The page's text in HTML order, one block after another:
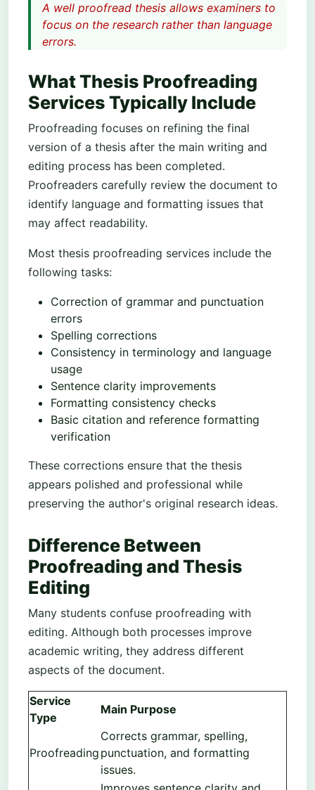
A well proofread thesis allows examiners to
focus on the research rather than language
errors.
What Thesis Proofreading
Services Typically Include
Proofreading focuses on refining the final
version of a thesis after the main writing and
editing process has been completed.
Proofreaders carefully review the document to
identify language and formatting issues that
may affect readability.
Most thesis proofreading services include the
following tasks:
Correction of grammar and punctuation
errors
Spelling corrections
Consistency in terminology and language
usage
Sentence clarity improvements
Formatting consistency checks
Basic citation and reference formatting
verification
These corrections ensure that the thesis
appears polished and professional while
preserving the author's original research ideas.
Difference Between
Proofreading and Thesis
Editing
Many students confuse proofreading with
editing. Although both processes improve
academic writing, they address different
aspects of the document.
Service
Type
Main Purpose
Proofreading
Corrects grammar, spelling,
punctuation, and formatting
issues.